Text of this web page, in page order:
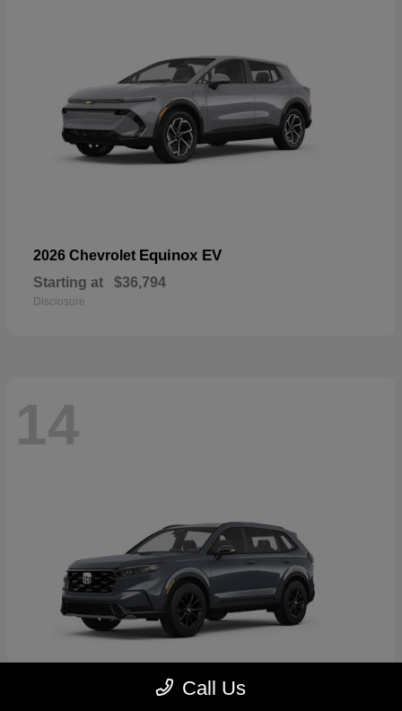
2026 Chevrolet Equinox EV
Starting at $36,794
Disclosure
14
Call Us